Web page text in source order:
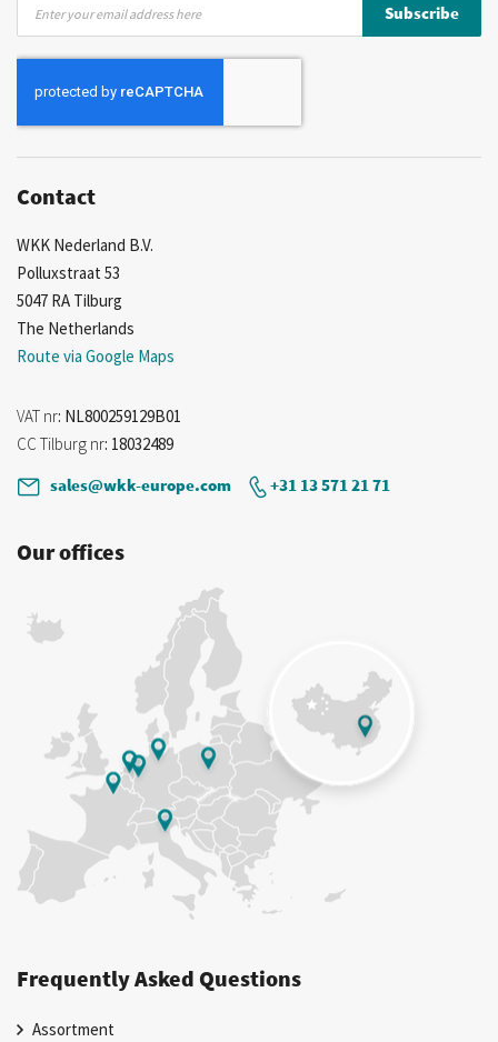
for
Subscribe
Contact
WKK Nederland B.V.
Polluxstraat 53
5047 RA Tilburg
The Netherlands
Route via Google Maps
VAT nr: NL800259129B01
CC Tilburg nr: 18032489
sales@wkk-europe.com
+31 13 571 21 71
Our offices
Frequently Asked Questions
Assortment